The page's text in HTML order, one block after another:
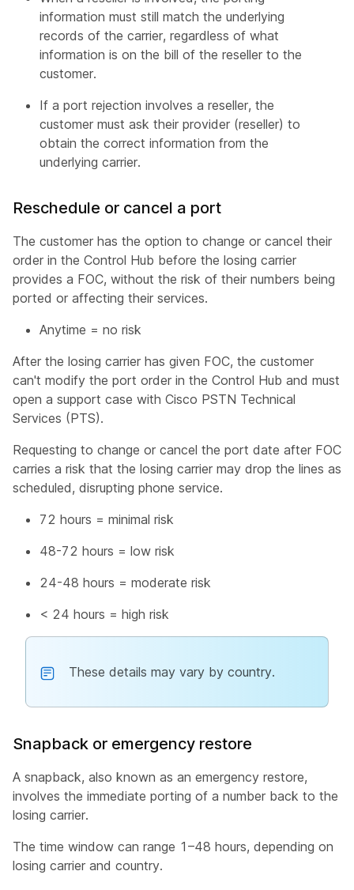
information must still match the underlying
records of the carrier, regardless of what
information is on the bill of the reseller to the
customer.
If a port rejection involves a reseller, the
customer must ask their provider (reseller) to
obtain the correct information from the
underlying carrier.
Reschedule or cancel a port
The customer has the option to change or cancel their
order in the Control Hub before the losing carrier
provides a FOC, without the risk of their numbers being
ported or affecting their services.
Anytime = no risk
After the losing carrier has given FOC, the customer
can't modify the port order in the Control Hub and must
open a support case with Cisco PSTN Technical
Services (PTS).
Requesting to change or cancel the port date after FOC
carries a risk that the losing carrier may drop the lines as
scheduled, disrupting phone service.
72 hours = minimal risk
48-72 hours = low risk
24-48 hours = moderate risk
< 24 hours = high risk
These details may vary by country.
Snapback or emergency restore
A snapback, also known as an emergency restore,
involves the immediate porting of a number back to the
losing carrier.
The time window can range 1–48 hours, depending on
losing carrier and country.